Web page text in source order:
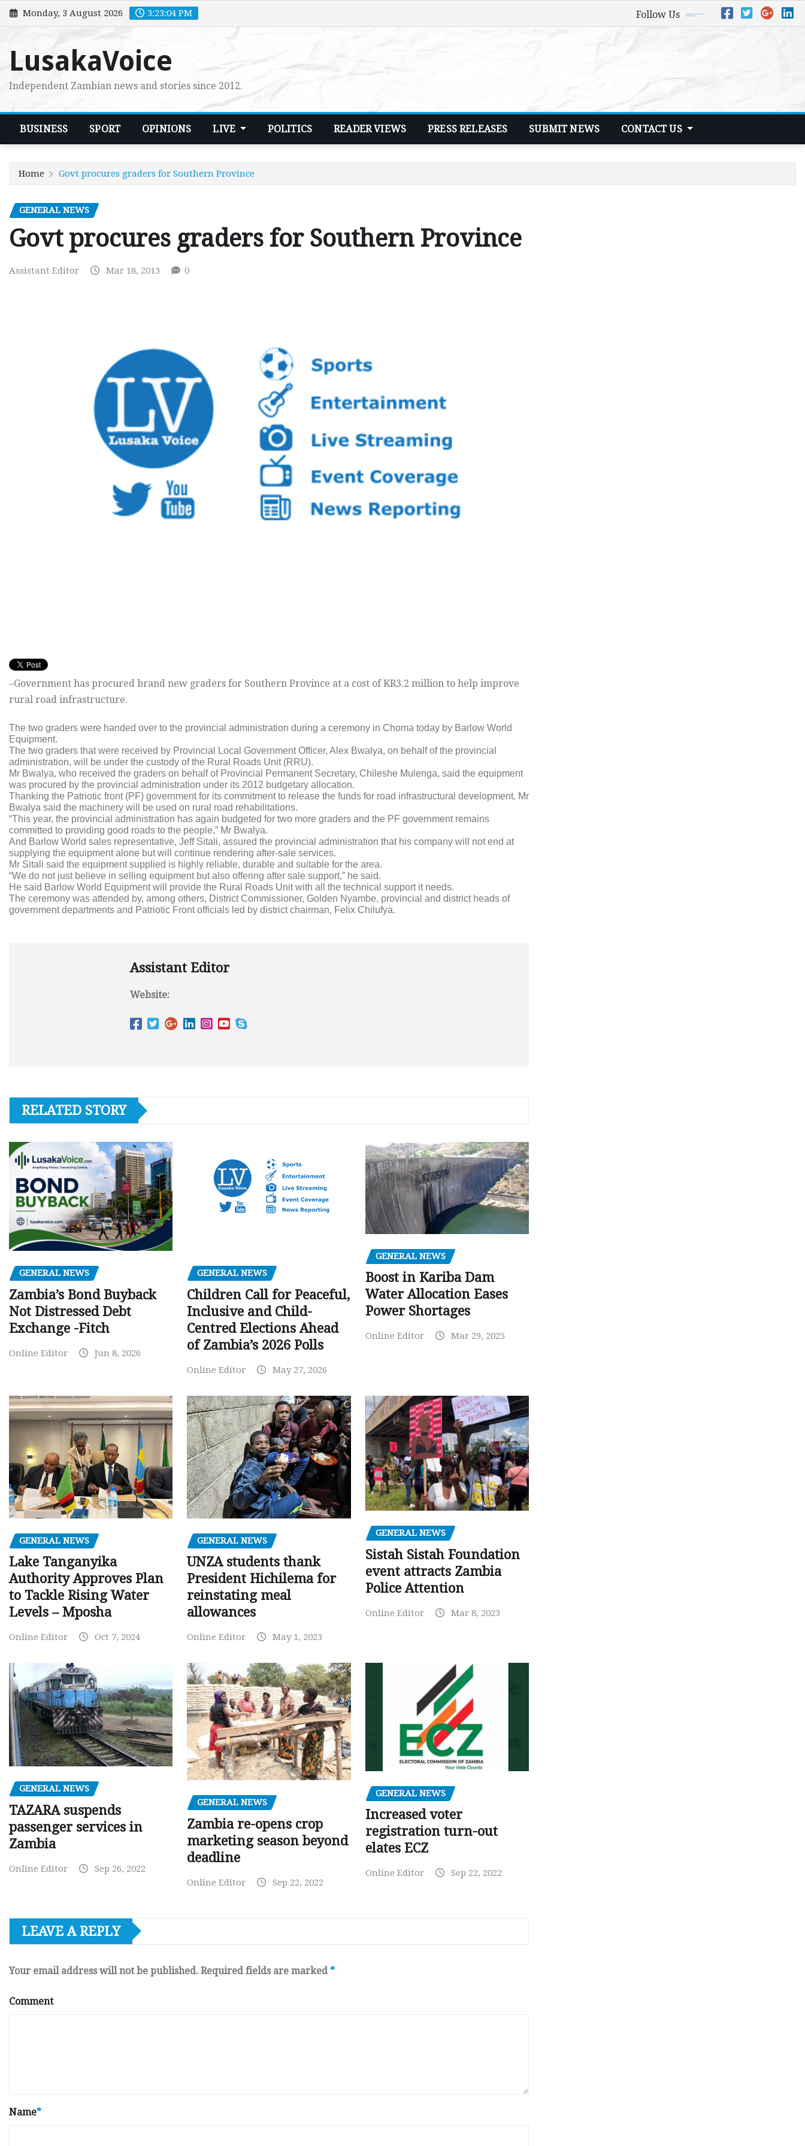
Skip
to
Monday, 3 August 2026 3:23:05 PM Follow Us
LusakaVoice
Independent Zambian news and stories since 2012.
BUSINESS SPORT OPINIONS LIVE POLITICS READER VIEWS PRESS RELEASES SUBMIT NEWS CONTACT US
Home Govt procures graders for Southern Province
GENERAL NEWS
Govt procures graders for Southern Province
Assistant Editor Mar 18, 2013 0
–Government has procured brand new graders for Southern Province at a cost of KR3.2 million to help improve
rural road infrastructure.
The two graders were handed over to the provincial administration during a ceremony in Choma today by Barlow World
Equipment.
The two graders that were received by Provincial Local Government Officer, Alex Bwalya, on behalf of the provincial
administration, will be under the custody of the Rural Roads Unit (RRU).
Mr Bwalya, who received the graders on behalf of Provincial Permanent Secretary, Chileshe Mulenga, said the equipment
was procured by the provincial administration under its 2012 budgetary allocation.
Thanking the Patriotic front (PF) government for its commitment to release the funds for road infrastructural development, Mr
Bwalya said the machinery will be used on rural road rehabilitations.
“This year, the provincial administration has again budgeted for two more graders and the PF government remains
committed to providing good roads to the people,” Mr Bwalya.
And Barlow World sales representative, Jeff Sitali, assured the provincial administration that his company will not end at
supplying the equipment alone but will continue rendering after-sale services.
Mr Sitali said the equipment supplied is highly reliable, durable and suitable for the area.
“We do not just believe in selling equipment but also offering after sale support,” he said.
He said Barlow World Equipment will provide the Rural Roads Unit with all the technical support it needs.
The ceremony was attended by, among others, District Commissioner, Golden Nyambe, provincial and district heads of
government departments and Patriotic Front officials led by district chairman, Felix Chilufya.
Assistant Editor
Website:
RELATED STORY
GENERAL NEWS
Zambia’s Bond Buyback
Not Distressed Debt
Exchange -Fitch
Online Editor Jun 8, 2026
GENERAL NEWS
Children Call for Peaceful,
Inclusive and Child-
Centred Elections Ahead
of Zambia’s 2026 Polls
Online Editor May 27, 2026
GENERAL NEWS
Boost in Kariba Dam
Water Allocation Eases
Power Shortages
Online Editor Mar 29, 2025
GENERAL NEWS
Lake Tanganyika
Authority Approves Plan
to Tackle Rising Water
Levels – Mposha
Online Editor Oct 7, 2024
GENERAL NEWS
UNZA students thank
President Hichilema for
reinstating meal
allowances
Online Editor May 1, 2023
GENERAL NEWS
Sistah Sistah Foundation
event attracts Zambia
Police Attention
Online Editor Mar 8, 2023
GENERAL NEWS
TAZARA suspends
passenger services in
Zambia
Online Editor Sep 26, 2022
GENERAL NEWS
Zambia re-opens crop
marketing season beyond
deadline
Online Editor Sep 22, 2022
GENERAL NEWS
Increased voter
registration turn-out
elates ECZ
Online Editor Sep 22, 2022
LEAVE A REPLY
Your email address will not be published. Required fields are marked *
Comment
Name*